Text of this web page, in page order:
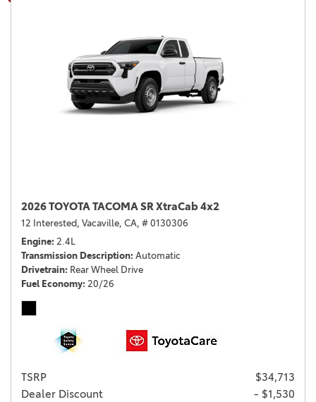
2026 TOYOTA TACOMA SR XtraCab 4x2
12 Interested, Vacaville, CA, # 0130306
Engine 2.4L
Transmission Description Automatic
Drivetrain Rear Wheel Drive
Fuel Economy 20/26
TSRP
$34,713
Dealer Discount
- $1,530